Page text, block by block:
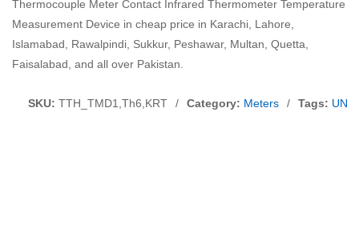
Thermocouple Meter Contact Infrared Thermometer Temperature
Measurement Device in cheap price in Karachi, Lahore,
Islamabad, Rawalpindi, Sukkur, Peshawar, Multan, Quetta,
Faisalabad, and all over Pakistan.
SKU: TTH_TMD1,Th6,KRT / Category: Meters / Tags: UNI